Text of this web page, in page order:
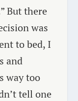
But there
was
to bed, I
and
way too
tell one